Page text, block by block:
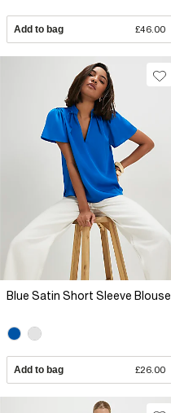
Add to bag £46.00
Blue Satin Short Sleeve Blouse
Add to bag £26.00